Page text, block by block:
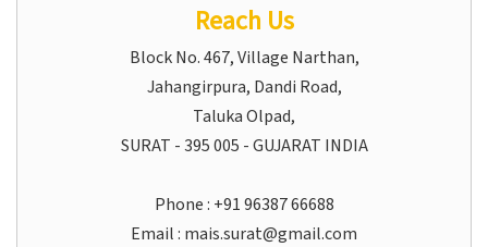
Reach Us
Block No. 467, Village Narthan,
Jahangirpura, Dandi Road,
Taluka Olpad,
SURAT - 395 005 - GUJARAT INDIA
Phone : +91 96387 66688
Email : mais.surat@gmail.com